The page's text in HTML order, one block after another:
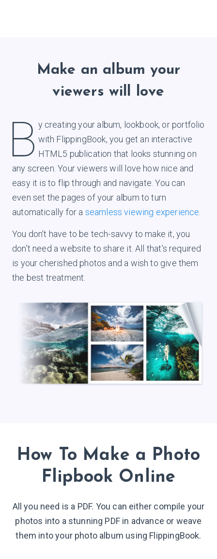
Make an album your
viewers will love
y creating your album, lookbook, or portfolio
with FlippingBook, you get an interactive
HTML5 publication that looks stunning on
any screen. Your viewers will love how nice and
easy it is to flip through and navigate. You can
even set the pages of your album to turn
automatically for a seamless viewing experience.
You don’t have to be tech-savvy to make it, you
don’t need a website to share it. All that’s required
is your cherished photos and a wish to give them
the best treatment.
How To Make a Photo
Flipbook Online
All you need is a PDF. You can either compile your
photos into a stunning PDF in advance or weave
them into your photo album using FlippingBook.